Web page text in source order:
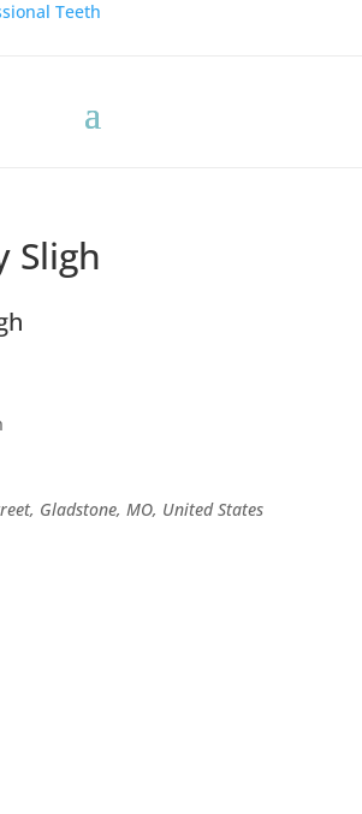
Sligh
Gladstone, MO, United States